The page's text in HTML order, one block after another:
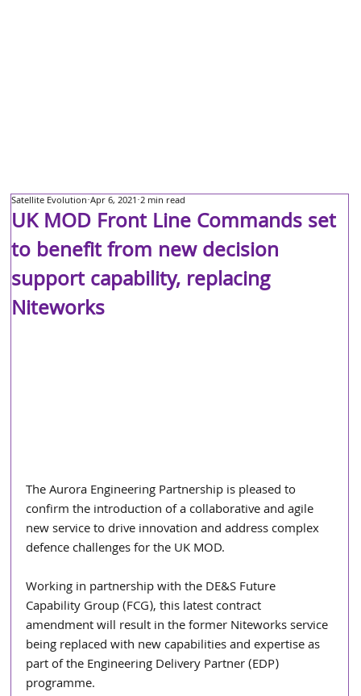
UK MOD Front Line Commands set
to benefit from new decision
support capability, replacing
Niteworks
Satellite Evolution Apr 6, 2021 2 min read
The Aurora Engineering Partnership is pleased to
confirm the introduction of a collaborative and agile
new service to drive innovation and address complex
defence challenges for the UK MOD.
Working in partnership with the DE&S Future
Capability Group (FCG), this latest contract
amendment will result in the former Niteworks service
being replaced with new capabilities and expertise as
part of the Engineering Delivery Partner (EDP)
programme.